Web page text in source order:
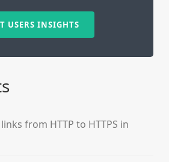
USERS INSIGHTS
from HTTP to HTTPS in